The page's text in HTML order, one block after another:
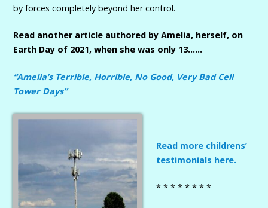
by forces completely beyond her control.
Read another article authored by Amelia, herself, on
Earth Day of 2021, when she was only 13……
“Amelia’s Terrible, Horrible, No Good, Very Bad Cell
Tower Days”
Read more childrens’
testimonials here.
* * * * * * * *